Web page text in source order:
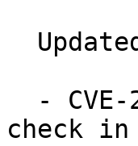
check